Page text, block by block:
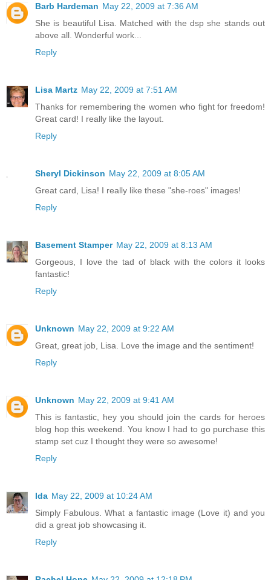
Barb Hardeman May 22, 2009 at 7:36 AM
She is beautiful Lisa. Matched with the dsp she stands out
above all. Wonderful work...
Reply
Lisa Martz May 22, 2009 at 7:51 AM
Thanks for remembering the women who fight for freedom!
Great card! I really like the layout.
Reply
Sheryl Dickinson May 22, 2009 at 8:05 AM
Great card, Lisa! I really like these "she-roes" images!
Reply
Basement Stamper May 22, 2009 at 8:13 AM
Gorgeous, I love the tad of black with the colors it looks
fantastic!
Reply
Unknown May 22, 2009 at 9:22 AM
Great, great job, Lisa. Love the image and the sentiment!
Reply
Unknown May 22, 2009 at 9:41 AM
This is fantastic, hey you should join the cards for heroes
blog hop this weekend. You know I had to go purchase this
stamp set cuz I thought they were so awesome!
Reply
Ida May 22, 2009 at 10:24 AM
Simply Fabulous. What a fantastic image (Love it) and you
did a great job showcasing it.
Reply